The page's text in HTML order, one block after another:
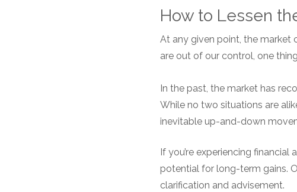
How to Lessen
At any given point, the market
are out of our control, one
In the past, the market has
While no two situations are
inevitable up-and-down
If you’re experiencing
potential for long-term gains.
clarification and advisement.